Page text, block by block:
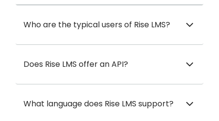
Who are the typical users of Rise LMS?
Does Rise LMS offer an API?
What language does Rise LMS support?